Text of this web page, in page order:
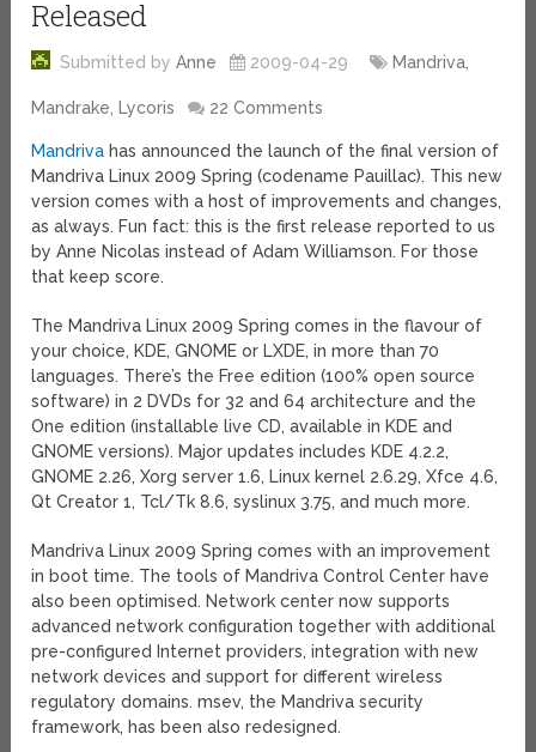
Released
Submitted byAnne 2009-04-29 Mandriva,
Mandrake, Lycoris 22 Comments
Mandriva has announced the launch of the final version of
Mandriva Linux 2009 Spring (codename Pauillac). This new
version comes with a host of improvements and changes,
as always. Fun fact: this is the first release reported to us
by Anne Nicolas instead of Adam Williamson. For those
that keep score.
The Mandriva Linux 2009 Spring comes in the flavour of
your choice, KDE, GNOME or LXDE, in more than 70
languages. There’s the Free edition (100% open source
software) in 2 DVDs for 32 and 64 architecture and the
One edition (installable live CD, available in KDE and
GNOME versions). Major updates includes KDE 4.2.2,
GNOME 2.26, Xorg server 1.6, Linux kernel 2.6.29, Xfce 4.6,
Qt Creator 1, Tcl/Tk 8.6, syslinux 3.75, and much more.
Mandriva Linux 2009 Spring comes with an improvement
in boot time. The tools of Mandriva Control Center have
also been optimised. Network center now supports
advanced network configuration together with additional
pre-configured Internet providers, integration with new
network devices and support for different wireless
regulatory domains. msev, the Mandriva security
framework, has been also redesigned.